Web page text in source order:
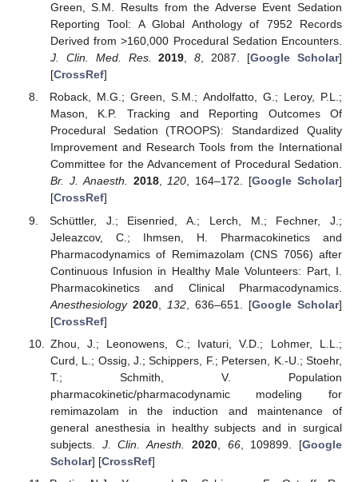
Green, S.M. Results from the Adverse Event Sedation
Reporting Tool: A Global Anthology of 7952 Records
Derived from >160,000 Procedural Sedation Encounters.
J. Clin. Med. Res.
2019,8, 2087. [Google Scholar]
[CrossRef]
Roback, M.G.; Green, S.M.; Andolfatto, G.; Leroy, P.L.;
Mason, K.P. Tracking and Reporting Outcomes Of
Procedural Sedation (TROOPS): Standardized Quality
Improvement and Research Tools from the International
Committee for the Advancement of Procedural Sedation.
Br. J. Anaesth. 2018,120, 164–172. [Google Scholar]
[CrossRef]
Schüttler, J.; Eisenried, A.; Lerch, M.; Fechner, J.;
Jeleazcov, C.; Ihmsen, H. Pharmacokinetics and
Pharmacodynamics of Remimazolam (CNS 7056) after
Continuous Infusion in Healthy Male Volunteers: Part, I.
Pharmacokinetics and Clinical Pharmacodynamics.
Anesthesiology 2020, 132, 636–651. [Google Scholar]
[CrossRef]
Zhou, J.; Leonowens, C.; Ivaturi, V.D.; Lohmer, L.L.;
Curd, L.; Ossig, J.; Schippers, F.; Petersen, K.-U.; Stoehr,
T.; Schmith, V. Population
pharmacokinetic/pharmacodynamic modeling for
remimazolam in the induction and maintenance of
general anesthesia in healthy subjects and in surgical
subjects. J. Clin. Anesth. 2020, 66, 109899. [Google
Scholar] [CrossRef]